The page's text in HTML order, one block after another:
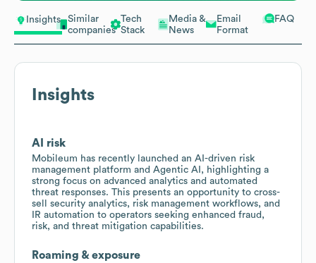
Insights
Similar
companies
Tech
Stack
Media &
News
Email
Format
FAQ
Insights
AI risk
Mobileum has recently launched an AI-driven risk
management platform and Agentic AI, highlighting a
strong focus on advanced analytics and automated
threat responses. This presents an opportunity to cross-
sell security analytics, risk management workflows, and
IR automation to operators seeking enhanced fraud,
risk, and threat mitigation capabilities.
Roaming & exposure